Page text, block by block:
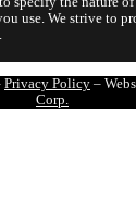
use. We strive to
Privacy Policy –
Corp.